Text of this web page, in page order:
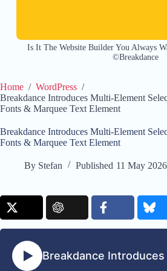
Is It The Website Builder You Always
©Breakdance
Home / WordPress /
Breakdance Introduces Multi-Element
Fonts & Marquee Text Element
Breakdance Introduces Multi-Element
Fonts & Marquee Text Element
By Stefan Published 11 May 2026